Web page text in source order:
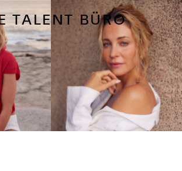
TALENT BÜRO